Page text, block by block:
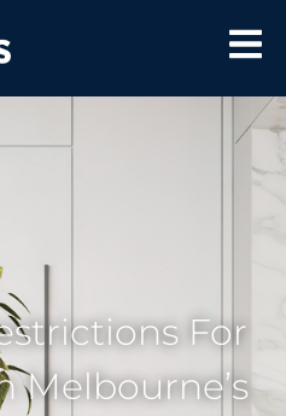
For
Melbourne’s